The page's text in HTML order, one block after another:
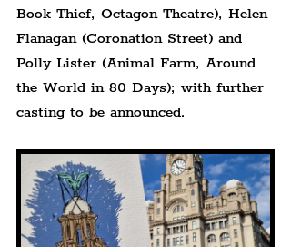
Book Thief, Octagon Theatre), Helen
Flanagan (Coronation Street) and
Polly Lister (Animal Farm, Around
the World in 80 Days); with further
casting to be announced.